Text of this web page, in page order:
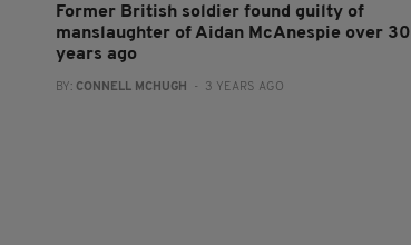
Former British soldier found guilty of
manslaughter of Aidan McAnespie over 30
years ago
BY: CONNELL MCHUGH - 3 YEARS AGO